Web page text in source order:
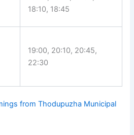
18:10, 18:45
19:00, 20:10, 20:45,
22:30
from Thodupuzha Municipal